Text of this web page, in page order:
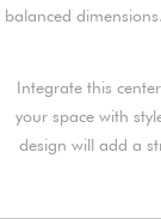
balanced
Integrate this
your space with
design will add a